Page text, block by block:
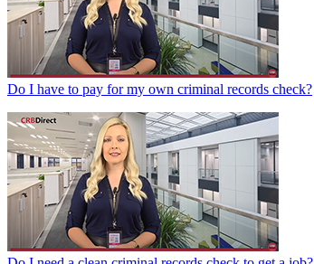
Do I have to pay for my own criminal records check?